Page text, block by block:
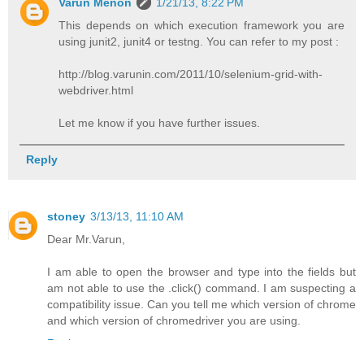
This depends on which execution framework you are
using junit2, junit4 or testng. You can refer to my post :
http://blog.varunin.com/2011/10/selenium-grid-with-
webdriver.html
Let me know if you have further issues.
Reply
stoney 3/13/13, 11:10 AM
Dear Mr.Varun,
I am able to open the browser and type into the fields but
am not able to use the .click() command. I am suspecting a
compatibility issue. Can you tell me which version of chrome
and which version of chromedriver you are using.